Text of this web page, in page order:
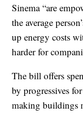
Sinema “are
the average
up energy costs
harder for
The bill offers
by progressives
making buildings